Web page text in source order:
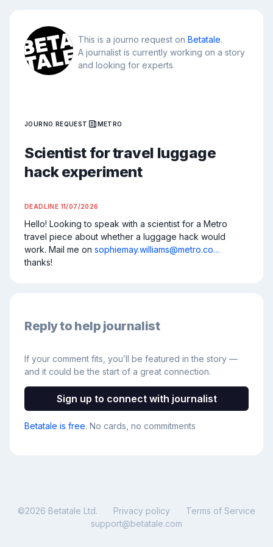
This is a journo request on Betatale.
A journalist is currently working on a story
and looking for experts.
JOURNO REQUEST METRO
Scientist for travel luggage
hack experiment
DEADLINE 11/07/2026
Hello! Looking to speak with a scientist for a Metro
travel piece about whether a luggage hack would
work. Mail me on sophiemay.williams@metro.co…
thanks!
Reply to help journalist
If your comment fits, you’ll be featured in the story —
and it could be the start of a great connection.
Sign up to connect with journalist
Betatale is free. No cards, no commitments
©2026 Betatale Ltd. Privacy policy
Terms of Service
support@betatale.com